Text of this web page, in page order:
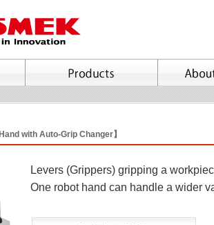
with Auto-Grip Changer】
Levers (Grippers) gripping a
One robot hand can handle a wider